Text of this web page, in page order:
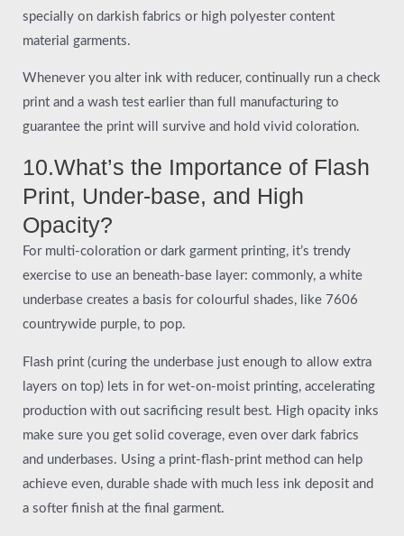
specially on darkish fabrics or high polyester content
material garments.
Whenever you alter ink with reducer, continually run a check
print and a wash test earlier than full manufacturing to
guarantee the print will survive and hold vivid coloration.
10.What’s the Importance of Flash
Print, Under-base, and High
Opacity?
For multi-coloration or dark garment printing, it’s trendy
exercise to use an beneath-base layer: commonly, a white
underbase creates a basis for colourful shades, like 7606
countrywide purple, to pop.
Flash print (curing the underbase just enough to allow extra
layers on top) lets in for wet-on-moist printing, accelerating
production with out sacrificing result best. High opacity inks
make sure you get solid coverage, even over dark fabrics
and underbases. Using a print-flash-print method can help
achieve even, durable shade with much less ink deposit and
a softer finish at the final garment.